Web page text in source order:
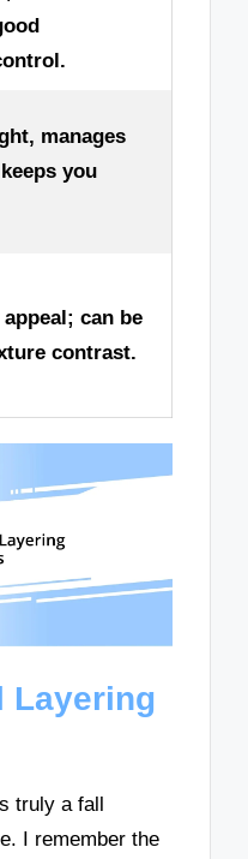
manages
you
can be
contrast.
Layering
truly a fall
I remember the